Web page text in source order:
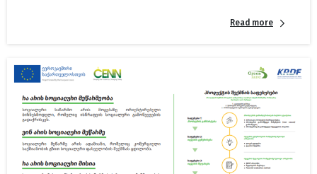
Read more